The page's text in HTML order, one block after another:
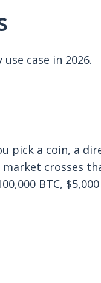
case in 2026.
a coin, a
crosses
BTC,